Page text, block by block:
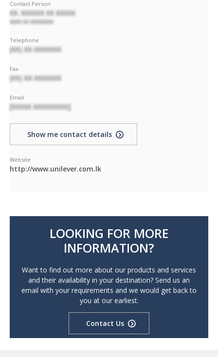
Contact Person
XX. XXXXXX XX XXXXX
XXXX XX XXXXXXXX
Telephone
(XX) XX-XXXXXXX
Fax
(XX) XX-XXXXXXX
Email
[XXXXX XXXXXXXXX]
Show me contact details
Website
http://www.unilever.com.lk
LOOKING FOR MORE
INFORMATION?
Want to find out more about our products and services
and their availability in your destination? Send us an
email with your requirements and we would get back to
you at our earliest.
Contact Us